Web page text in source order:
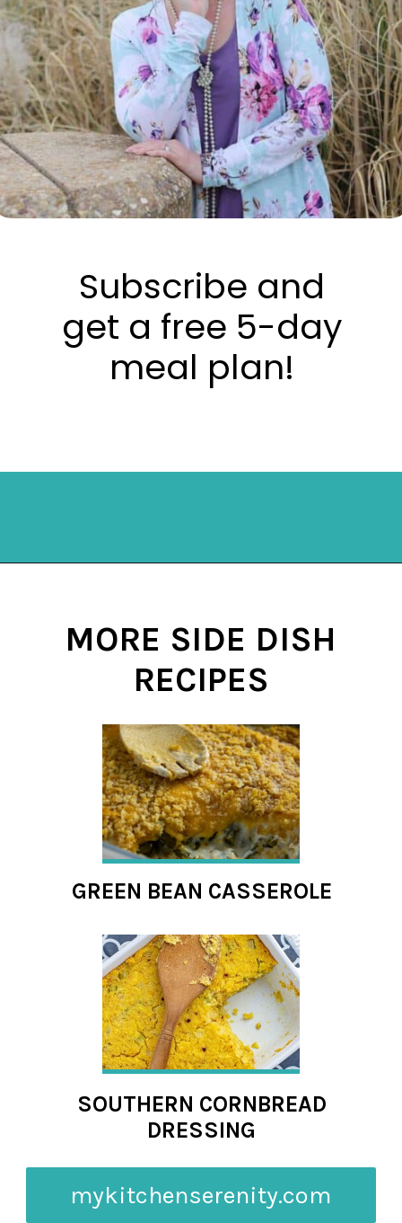
Subscribe and
get a free 5-day
meal plan!
MORE SIDE DISH
RECIPES
GREEN BEAN CASSEROLE
mykitchenserenity.com
SOUTHERN CORNBREAD
DRESSING